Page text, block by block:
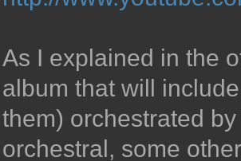
As I explained in the
album that will
them) orchestrated
orchestral, some